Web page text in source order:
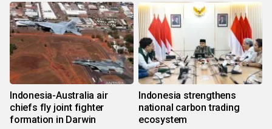
Indonesia-Australia air
chiefs fly joint fighter
formation in Darwin
Indonesia strengthens
national carbon trading
ecosystem